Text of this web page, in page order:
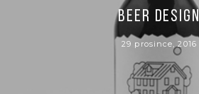
BEER
29 prosince, 2016